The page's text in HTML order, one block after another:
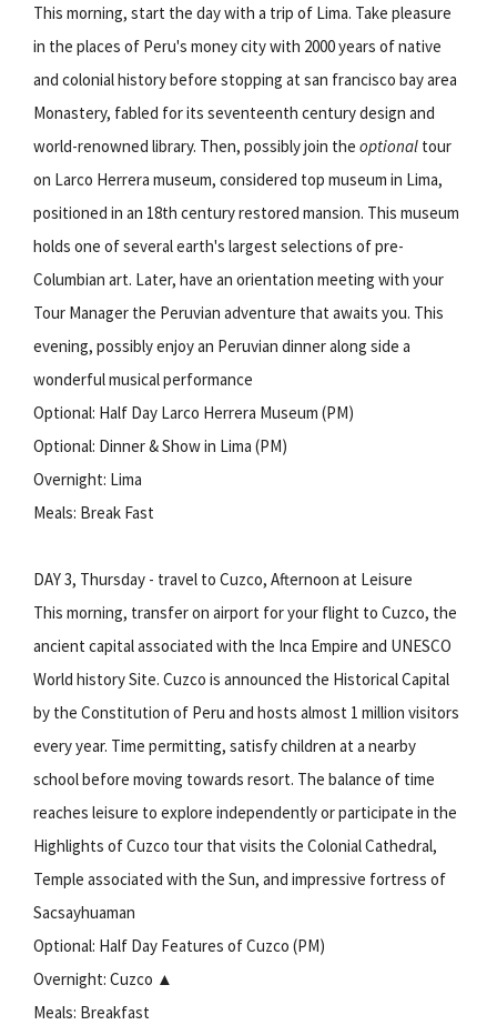
This morning, start the day with a trip of Lima. Take pleasure
in the places of Peru's money city with 2000 years of native
and colonial history before stopping at san francisco bay area
Monastery, fabled for its seventeenth century design and
world-renowned library. Then, possibly join the optional tour
on Larco Herrera museum, considered top museum in Lima,
positioned in an 18th century restored mansion. This museum
holds one of several earth's largest selections of pre-
Columbian art. Later, have an orientation meeting with your
Tour Manager the Peruvian adventure that awaits you. This
evening, possibly enjoy an Peruvian dinner along side a
wonderful musical performance
Optional: Half Day Larco Herrera Museum (PM)
Optional: Dinner & Show in Lima (PM)
Overnight: Lima
Meals: Break Fast
DAY 3, Thursday - travel to Cuzco, Afternoon at Leisure
This morning, transfer on airport for your flight to Cuzco, the
ancient capital associated with the Inca Empire and UNESCO
World history Site. Cuzco is announced the Historical Capital
by the Constitution of Peru and hosts almost 1 million visitors
every year. Time permitting, satisfy children at a nearby
school before moving towards resort. The balance of time
reaches leisure to explore independently or participate in the
Highlights of Cuzco tour that visits the Colonial Cathedral,
Temple associated with the Sun, and impressive fortress of
Sacsayhuaman
Optional: Half Day Features of Cuzco (PM)
Overnight: Cuzco ▲
Meals: Breakfast